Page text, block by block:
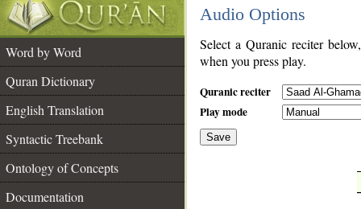
Audio Options
Word by Word
Quran Dictionary
English Translation
Syntactic Treebank
Ontology of Concepts
Documentation
Select a Quranic reciter
when you press play.
Quranic reciter
Play mode
Save